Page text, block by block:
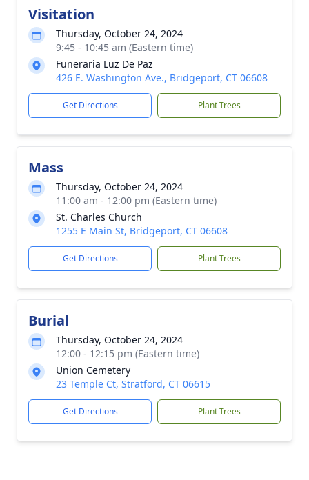
Visitation
Thursday, October 24, 2024
9:45 - 10:45 am (Eastern time)
Funeraria Luz De Paz
426 E. Washington Ave., Bridgeport, CT 06608
Get Directions Plant Trees
Mass
Thursday, October 24, 2024
11:00 am - 12:00 pm (Eastern time)
St. Charles Church
1255 E Main St, Bridgeport, CT 06608
Get Directions Plant Trees
Burial
Thursday, October 24, 2024
12:00 - 12:15 pm (Eastern time)
Union Cemetery
23 Temple Ct, Stratford, CT 06615
Get Directions Plant Trees